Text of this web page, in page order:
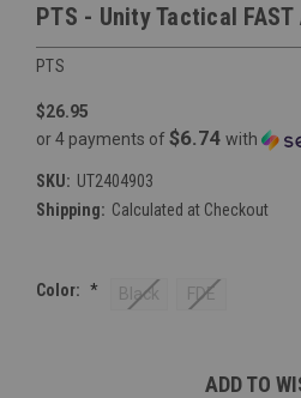
PTS - Unity Tactical
PTS
$26.95
or 4 payments of $6.74 with
SKU: UT2404903
Shipping: Calculated at Checkout
Color: * Black FDE
ADD TO